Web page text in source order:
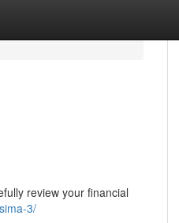
review your financial
3/